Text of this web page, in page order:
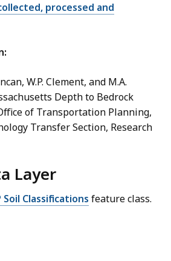
processed and
W.P. Clement, and M.A.
Depth to Bedrock
of Transportation Planning,
Transfer Section, Research
Layer
Soil Classifications feature class.